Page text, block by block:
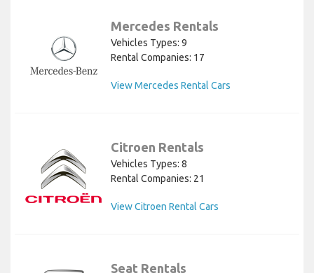
Mercedes Rentals
Vehicles Types: 9
Rental Companies: 17
View Mercedes Rental Cars
Citroen Rentals
Vehicles Types: 8
Rental Companies: 21
View Citroen Rental Cars
Seat Rentals